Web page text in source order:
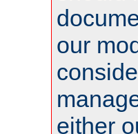
our
either